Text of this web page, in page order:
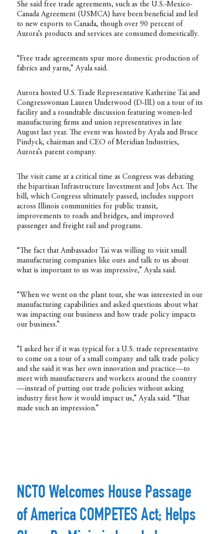
She said free trade agreements, such as the U.S.-Mexico-
Canada Agreement (USMCA) have been beneficial and led
to new exports to Canada, though over 90 percent of
Aurora’s products and services are consumed domestically.
“Free trade agreements spur more domestic production of
fabrics and yarns,” Ayala said.
Aurora hosted U.S. Trade Representative Katherine Tai and
Congresswoman Lauren Underwood (D-Ill.) on a tour of its
facility and a roundtable discussion featuring women-led
manufacturing firms and union representatives in late
August last year. The event was hosted by Ayala and Bruce
Pindyck, chairman and CEO of Meridian Industries,
Aurora’s parent company.
The visit came at a critical time as Congress was debating
the bipartisan Infrastructure Investment and Jobs Act. The
bill, which Congress ultimately passed, includes support
across Illinois communities for public transit,
improvements to roads and bridges, and improved
passenger and freight rail and programs.
“The fact that Ambassador Tai was willing to visit small
manufacturing companies like ours and talk to us about
what is important to us was impressive,” Ayala said.
“When we went on the plant tour, she was interested in our
manufacturing capabilities and asked questions about what
was impacting our business and how trade policy impacts
our business.”
“I asked her if it was typical for a U.S. trade representative
to come on a tour of a small company and talk trade policy
and she said it was her own innovation and practice—to
meet with manufacturers and workers around the country
—instead of putting out trade policies without asking
industry first how it would impact us,” Ayala said. “That
made such an impression.”
NCTO Welcomes House Passage
of America COMPETES Act; Helps